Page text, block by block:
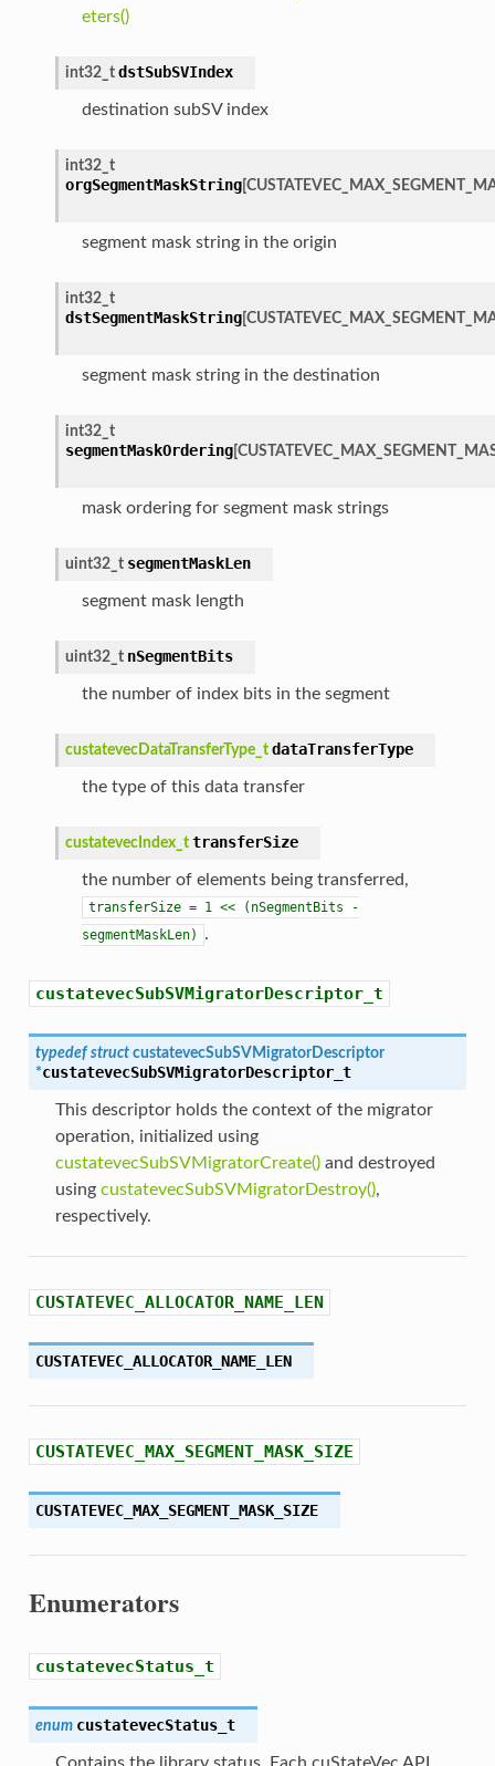
eters()
int32_t dstSubSVIndex
destination subSV index
int32_t
orgSegmentMaskString[
segment mask string in the origin
int32_t
dstSegmentMaskString[
segment mask string in the destination
int32_t
segmentMaskOrdering[
mask ordering for segment mask strings
uint32_t segmentMaskLen
segment mask length
uint32_t nSegmentBits
the number of index bits in the segment
custatevecDataTransferType_t dataTransferType
the type of this data transfer
custatevecIndex_t transferSize
the number of elements being transferred,
transferSize = 1 << (nSegmentBits
-
segmentMaskLen)
.
custatevecSubSVMigratorDescriptor_t
typedef struct custatevecSubSVMigratorDescriptor
*custatevecSubSVMigratorDescriptor_t
This descriptor holds the context of the migrator
operation, initialized using
custatevecSubSVMigratorCreate()and destroyed
using custatevecSubSVMigratorDestroy(),
respectively.
CUSTATEVEC_ALLOCATOR_NAME_LEN
CUSTATEVEC_ALLOCATOR_NAME_LEN
CUSTATEVEC_MAX_SEGMENT_MASK_SIZE
CUSTATEVEC_MAX_SEGMENT_MASK_SIZE
Enumerators
custatevecStatus_t
enum custatevecStatus_t